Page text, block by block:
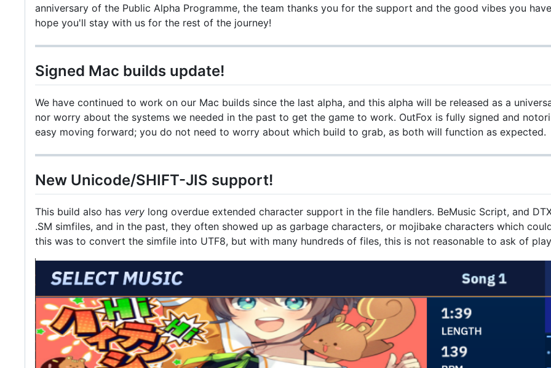
anniversary of the Public Alpha Programme, the team thanks you for the support and the good vibes you
hope you'll stay with us for the rest of the journey!
Signed Mac builds update!
We have continued to work on our Mac builds since the last alpha, and this alpha will be released as a
nor worry about the systems we needed in the past to get the game to work. OutFox is fully signed and
easy moving forward; you do not need to worry about which build to grab, as both will function as expected.
New Unicode/SHIFT-JIS support!
This build also has very long overdue extended character support in the file handlers. BeMusic Script, and
.SM simfiles, and in the past, they often showed up as garbage characters, or mojibake characters which
this was to convert the simfile into UTF8, but with many hundreds of files, this is not reasonable to ask of